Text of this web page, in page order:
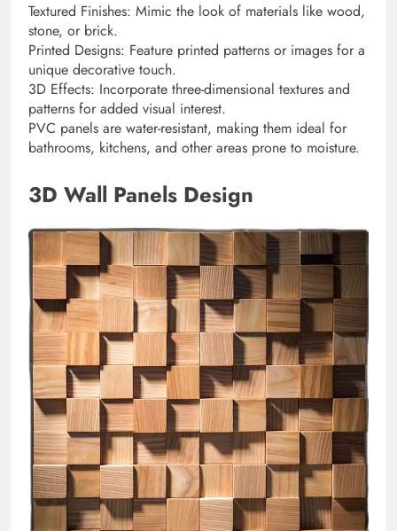
Textured Finishes: Mimic the look of materials like wood,
stone, or brick.
Printed Designs: Feature printed patterns or images for a
unique decorative touch.
3D Effects: Incorporate three-dimensional textures and
patterns for added visual interest.
PVC panels are water-resistant, making them ideal for
bathrooms, kitchens, and other areas prone to moisture.
3D Wall Panels Design